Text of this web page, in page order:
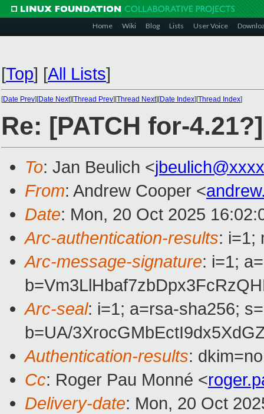
Home Wiki Blog Lists User Voice
[Top] [All Lists]
[Date Prev][Date Next][Thread Prev][Thread Next][Date Index][Thread Index]
Re: [PATCH for-
To: Jan Beulich <
From: Andrew Cooper <
Date: Mon, 20 Oct 2025
Arc-authentication-results: i=1;
Arc-message-signature: i=1;
Arc-seal: i=1; a=rsa-sha256;
b=UA/
Authentication-results:
Cc: Roger Pau Monné <
Delivery-date: Mon, 20 Oct